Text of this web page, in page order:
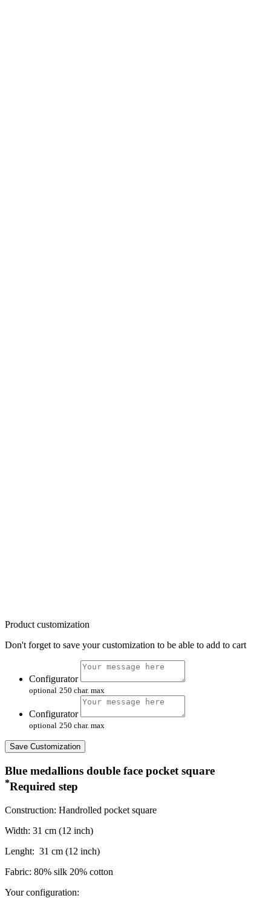
Product customization
Don't forget to save your customization to be able to add to cart
Configurator
optional 250 char. max
Configurator
optional 250 char. max
Save Customization
Blue medallions double face pocket square
*Required step
Construction: Handrolled pocket square
Width: 31 cm (12 inch)
Lenght: 31 cm (12 inch)
Fabric: 80% silk 20% cotton
Your configuration: